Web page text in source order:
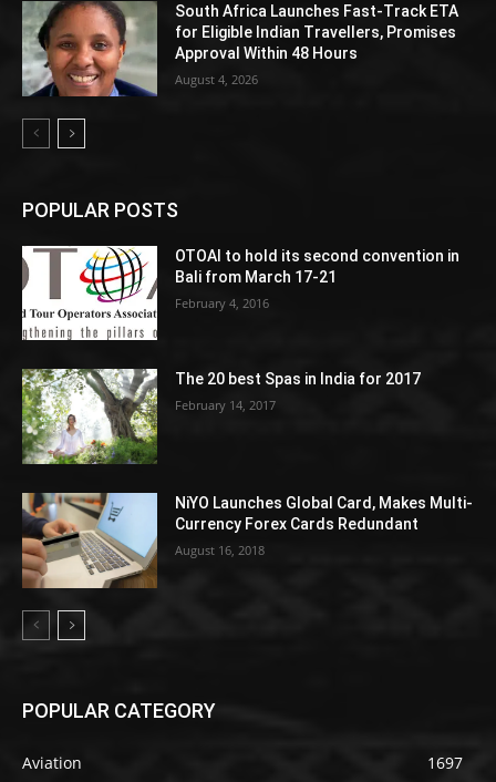
South Africa Launches Fast-Track ETA
for Eligible Indian Travellers, Promises
Approval Within 48 Hours
August 4, 2026
POPULAR POSTS
OTOAI to hold its second convention in
Bali from March 17-21
February 4, 2016
The 20 best Spas in India for 2017
February 14, 2017
NiYO Launches Global Card, Makes Multi-
Currency Forex Cards Redundant
August 16, 2018
POPULAR CATEGORY
Aviation 1697